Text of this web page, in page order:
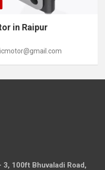
in Raipur
100ft Bhuvaladi Road,